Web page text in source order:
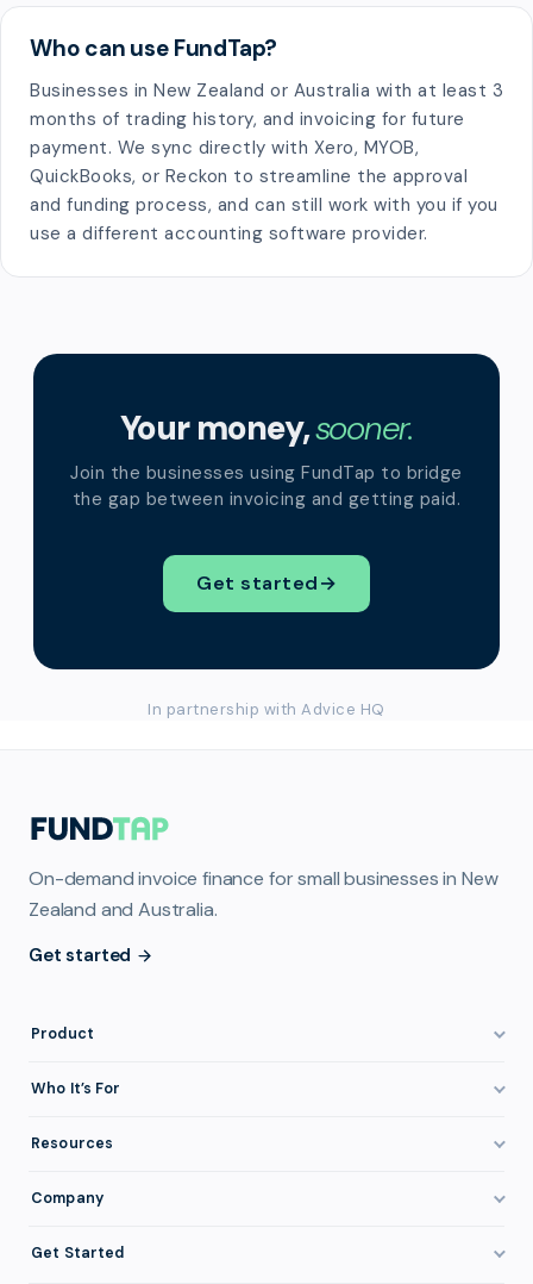
Who can use FundTap?
Businesses in New Zealand or Australia with at least 3
months of trading history, and invoicing for future
payment. We sync directly with Xero, MYOB,
QuickBooks, or Reckon to streamline the approval
and funding process, and can still work with you if you
use a different accounting software provider.
Your money,sooner.
Join the businesses using FundTap to bridge
the gap between invoicing and getting paid.
Get started→
In partnership with Advice HQ
On-demand invoice finance for small businesses in New
Zealand and Australia.
Get started
Product
How It Works
Eligibility
Integrations
Who It’s For
Healthcare
Resources
Company
About FundTap
Get Started